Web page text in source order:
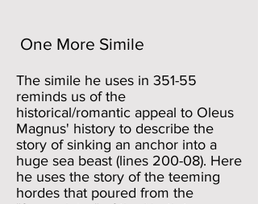
One More Simile
The simile he uses in 351-55
reminds us of the
historical/romantic appeal to Oleus
Magnus' history to describe the
story of sinking an anchor into a
huge sea beast (lines 200-08). Here
he uses the story of the teeming
hordes that poured from the